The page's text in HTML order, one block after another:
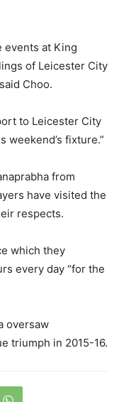
events at King
of Leicester City
Choo.
to Leicester City
weekend’s fixture.”
from
have visited the
respects.
which they
every day “for the
oversaw
triumph in 2015-16.